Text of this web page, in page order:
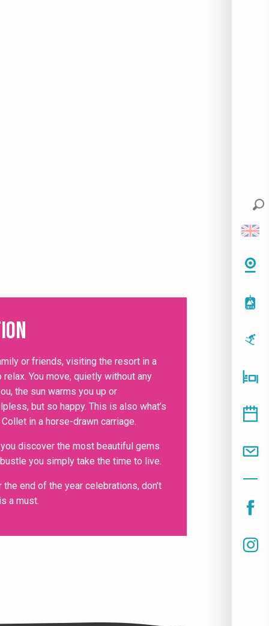
or friends, visiting the resort in a
You move, quietly without any
the sun warms you up or
but so happy. This is also what’s
in a horse-drawn carriage.
discover the most beautiful gems
you simply take the time to live.
end of the year celebrations, don’t
a must.